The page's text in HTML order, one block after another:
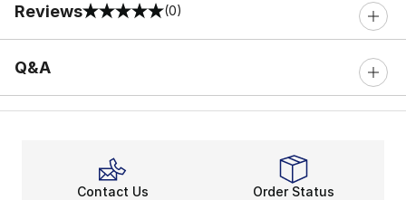
Reviews
0 out of 5 rating (0)
Q&A
Contact Us Order Status